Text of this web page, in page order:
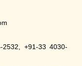
2532, +91-33 4030-